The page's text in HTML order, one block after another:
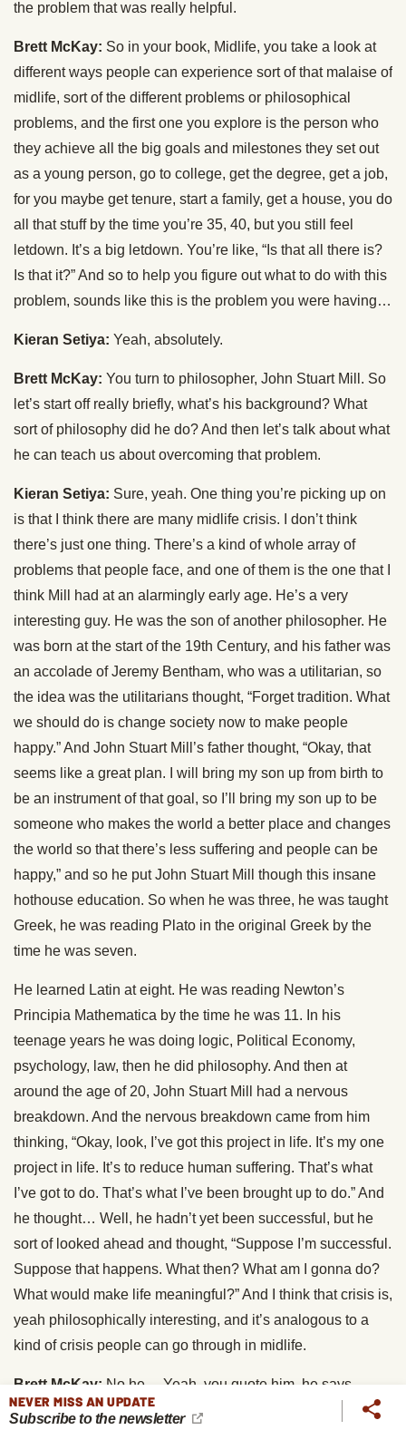
the problem that was really helpful.
Brett McKay: So in your book, Midlife, you take a look at
different ways people can experience sort of that malaise of
midlife, sort of the different problems or philosophical
problems, and the first one you explore is the person who
they achieve all the big goals and milestones they set out
as a young person, go to college, get the degree, get a job,
for you maybe get tenure, start a family, get a house, you do
all that stuff by the time you’re 35, 40, but you still feel
letdown. It’s a big letdown. You’re like, “Is that all there is?
Is that it?” And so to help you figure out what to do with this
problem, sounds like this is the problem you were having…
Kieran Setiya: Yeah, absolutely.
Brett McKay: You turn to philosopher, John Stuart Mill. So
let’s start off really briefly, what’s his background? What
sort of philosophy did he do? And then let’s talk about what
he can teach us about overcoming that problem.
Kieran Setiya: Sure, yeah. One thing you’re picking up on
is that I think there are many midlife crisis. I don’t think
there’s just one thing. There’s a kind of whole array of
problems that people face, and one of them is the one that I
think Mill had at an alarmingly early age. He’s a very
interesting guy. He was the son of another philosopher. He
was born at the start of the 19th Century, and his father was
an accolade of Jeremy Bentham, who was a utilitarian, so
the idea was the utilitarians thought, “Forget tradition. What
we should do is change society now to make people
happy.” And John Stuart Mill’s father thought, “Okay, that
seems like a great plan. I will bring my son up from birth to
be an instrument of that goal, so I’ll bring my son up to be
someone who makes the world a better place and changes
the world so that there’s less suffering and people can be
happy,” and so he put John Stuart Mill though this insane
hothouse education. So when he was three, he was taught
Greek, he was reading Plato in the original Greek by the
time he was seven.
He learned Latin at eight. He was reading Newton’s
Principia Mathematica by the time he was 11. In his
teenage years he was doing logic, Political Economy,
psychology, law, then he did philosophy. And then at
around the age of 20, John Stuart Mill had a nervous
breakdown. And the nervous breakdown came from him
thinking, “Okay, look, I’ve got this project in life. It’s my one
project in life. It’s to reduce human suffering. That’s what
I’ve got to do. That’s what I’ve been brought up to do.” And
he thought… Well, he hadn’t yet been successful, but he
sort of looked ahead and thought, “Suppose I’m successful.
Suppose that happens. What then? What am I gonna do?
What would make life meaningful?” And I think that crisis is,
yeah philosophically interesting, and it’s analogous to a
kind of crisis people can go through in midlife.
Brett McKay: No he… Yeah, you quote him, he says,
“Suppose that all your objects in life were realized, that all
NEVER MISS AN UPDATE
Subscribe to the newsletter